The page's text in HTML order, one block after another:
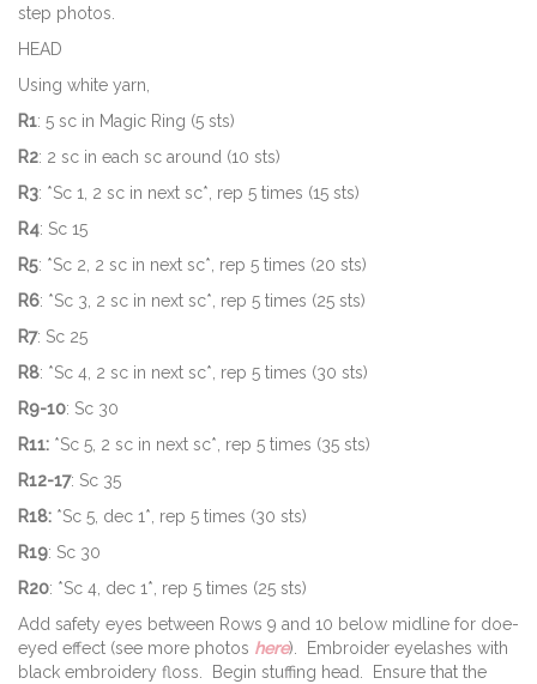
step photos.
HEAD
Using white yarn,
R1: 5 sc in Magic Ring (5 sts)
R2: 2 sc in each sc around (10 sts)
R3: *Sc 1, 2 sc in next sc*, rep 5 times (15 sts)
R4: Sc 15
R5: *Sc 2, 2 sc in next sc*, rep 5 times (20 sts)
R6: *Sc 3, 2 sc in next sc*, rep 5 times (25 sts)
R7: Sc 25
R8: *Sc 4, 2 sc in next sc*, rep 5 times (30 sts)
R9-10: Sc 30
R11: *Sc 5, 2 sc in next sc*, rep 5 times (35 sts)
R12-17: Sc 35
R18: *Sc 5, dec 1*, rep 5 times (30 sts)
R19: Sc 30
R20: *Sc 4, dec 1*, rep 5 times (25 sts)
Add safety eyes between Rows 9 and 10 below midline for doe-
eyed effect (see more photos here). Embroider eyelashes with
black embroidery floss. Begin stuffing head. Ensure that the